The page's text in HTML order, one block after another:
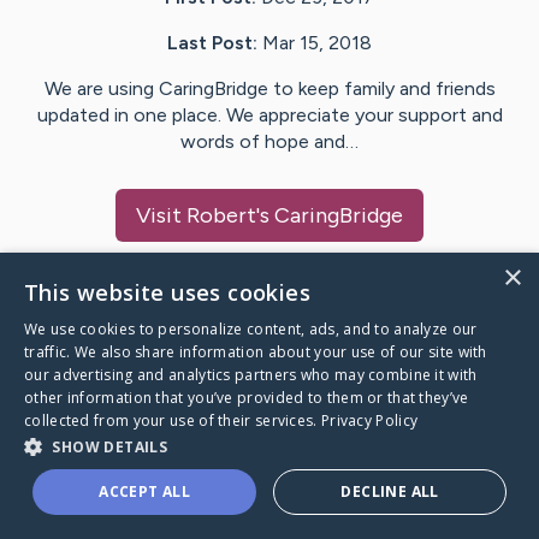
Last Post: Mar 15, 2018
We are using CaringBridge to keep family and friends
updated in one place. We appreciate your support and
words of hope and…
Visit Robert's CaringBridge
Caring Bridge dot org
A world where no one goes
through a health journey alone.
×
This website uses cookies
We use cookies to personalize content, ads, and to analyze our
traffic. We also share information about your use of our site with
our advertising and analytics partners who may combine it with
other information that you’ve provided to them or that they’ve
collected from your use of their services. Privacy Policy
SHOW DETAILS
ACCEPT ALL DECLINE ALL